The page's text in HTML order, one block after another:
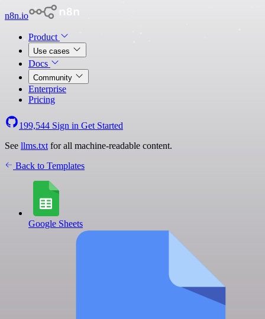
n8n.io
Product
Use cases
Docs
Community
Enterprise
Pricing
199,544 Sign in Get Started
See llms.txt for all machine-readable content.
Back to Templates
Google Sheets